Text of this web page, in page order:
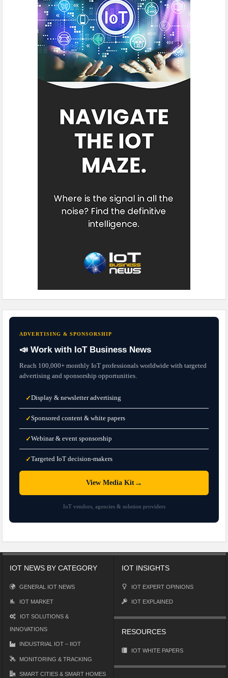
ADVERTISING & SPONSORSHIP
📣 Work with IoT Business News
Reach 100,000+ monthly IoT professionals worldwide with targeted
advertising and sponsorship opportunities.
✓Display & newsletter advertising
✓Sponsored content & white papers
✓Webinar & event sponsorship
✓Targeted IoT decision-makers
View Media Kit→
IoT vendors, agencies & solution providers
IOT NEWS BY CATEGORY
GENERAL IOT NEWS
IOT MARKET
IOT SOLUTIONS &
INNOVATIONS
INDUSTRIAL IOT – IIOT
MONITORING & TRACKING
SMART CITIES & SMART HOMES
IOT INSIGHTS
IOT EXPERT OPINIONS
IOT EXPLAINED
RESOURCES
IOT WHITE PAPERS